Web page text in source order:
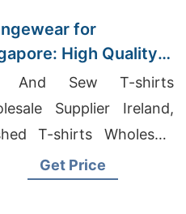
for
High Quality
Bangladesh
And Sew T-shirts
Supplier Ireland,
T-shirts Wholesale
Portugal, Garment
Get Price